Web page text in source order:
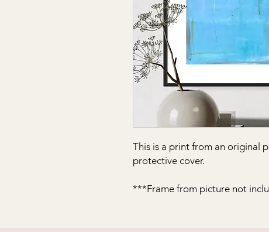
This is a print from an original
protective cover.
***Frame from picture not